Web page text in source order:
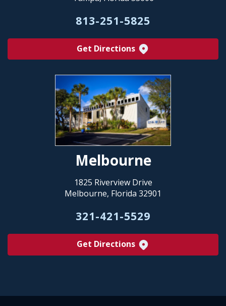
813-251-5825
Get Directions
Melbourne
1825 Riverview Drive
Melbourne, Florida 32901
321-421-5529
Get Directions